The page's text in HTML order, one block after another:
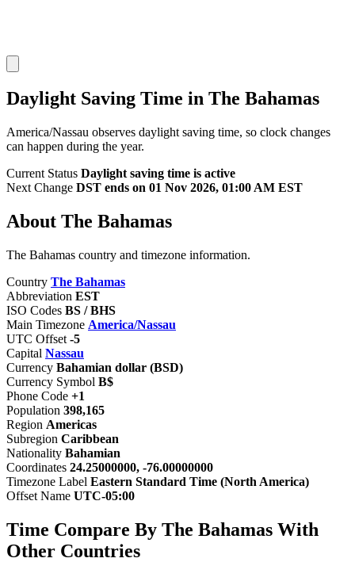
Daylight Saving Time in The Bahamas
America/Nassau observes daylight saving time, so clock changes
can happen during the year.
Current Status Daylight saving time is active
Next Change DST ends on 01 Nov 2026, 01:00 AM EST
About The Bahamas
The Bahamas country and timezone information.
Country The Bahamas
Abbreviation EST
ISO Codes BS / BHS
Main Timezone America/Nassau
UTC Offset -5
Capital Nassau
Currency Bahamian dollar (BSD)
Currency Symbol B$
Phone Code +1
Population 398,165
Region Americas
Subregion Caribbean
Nationality Bahamian
Coordinates 24.25000000, -76.00000000
Timezone Label Eastern Standard Time (North America)
Offset Name UTC-05:00
Time Compare By The Bahamas With
Other Countries